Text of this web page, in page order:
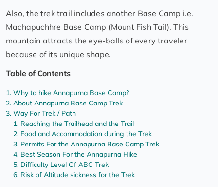
Also, the trek trail includes another Base Camp i.e.
Machapuchhre Base Camp (Mount Fish Tail). This
mountain attracts the eye-balls of every traveler
because of its unique shape.
Table of Contents
Why to hike Annapurna Base Camp?
About Annapurna Base Camp Trek
Way For Trek / Path
Reaching the Trailhead and the Trail
Food and Accommodation during the Trek
Permits For the Annapurna Base Camp Trek
Best Season For the Annapurna Hike
Difficulty Level Of ABC Trek
Risk of Altitude sickness for the Trek